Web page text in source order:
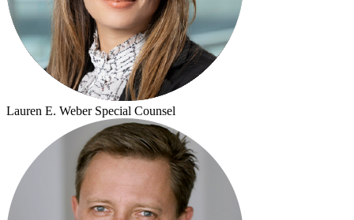
Lauren E. Weber Special Counsel